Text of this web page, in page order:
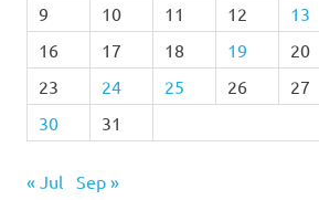
9
10 11 12 13
16
17 18 19 20
23
24 25 26 27
30
31
« Jul Sep »